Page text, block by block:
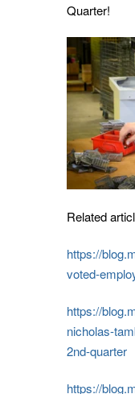
Quarter!
Related
https://
voted-
https://
nicholas-
2nd-quarter
https://